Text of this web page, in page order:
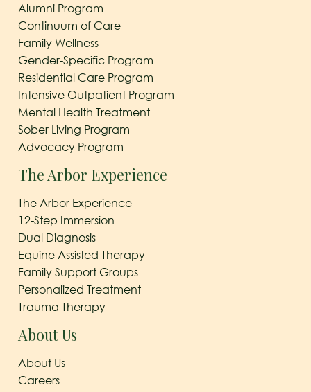
Alumni Program
Continuum of Care
Family Wellness
Gender-Specific Program
Residential Care Program
Intensive Outpatient Program
Mental Health Treatment
Sober Living Program
Advocacy Program
The Arbor Experience
The Arbor Experience
12-Step Immersion
Dual Diagnosis
Equine Assisted Therapy
Family Support Groups
Personalized Treatment
Trauma Therapy
About Us
About Us
Careers